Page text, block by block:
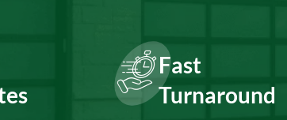
Fast
Turnaround